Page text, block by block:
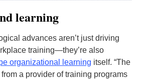
learning
advances aren’t just driving
training—they’re also
organizational learning itself. “The
a provider of training programs